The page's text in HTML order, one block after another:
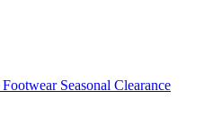
Footwear Seasonal Clearance